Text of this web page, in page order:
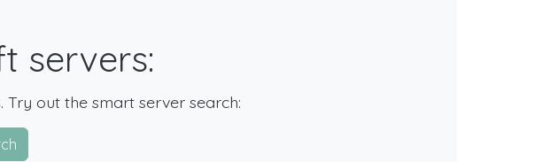
servers:
. Try out the smart server search: